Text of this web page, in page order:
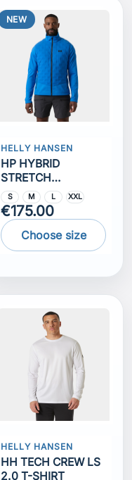
NEW
HELLY HANSEN
HP HYBRID
STRETCH
INSULATOR
S M L XXL
€175.00
Choose size
HELLY HANSEN
HH TECH CREW LS
2.0 T-SHIRT